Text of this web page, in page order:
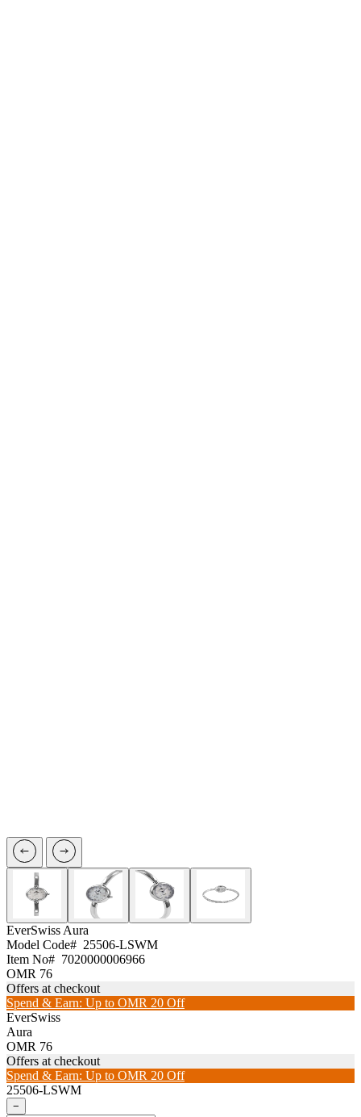
EverSwissAura
Model Code# 25506-LSWM
Item No# 7020000006966
OMR 76
Offers at checkout
Spend & Earn: Up to OMR 20 Off
EverSwiss
Aura
OMR 76
Offers at checkout
Spend & Earn: Up to OMR 20 Off
25506-LSWM
−